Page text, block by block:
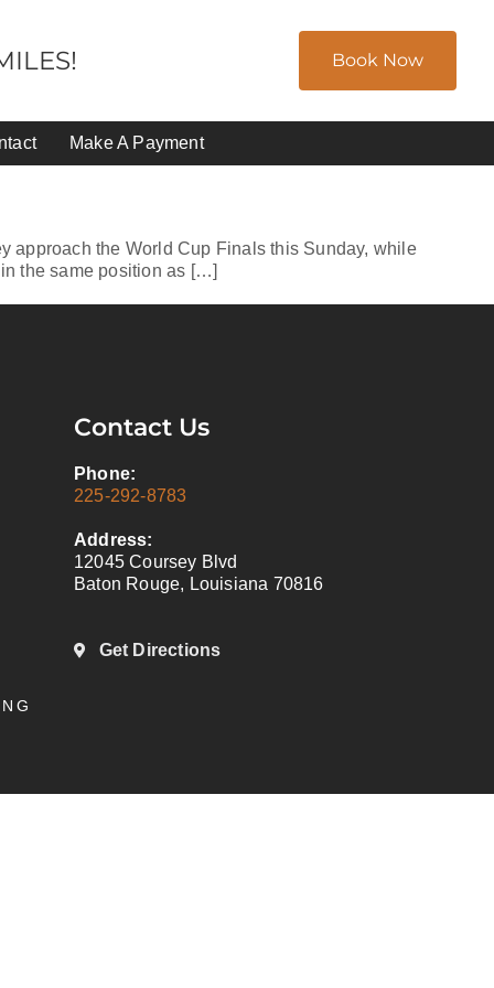
Book Now
Make A Payment
approach the World Cup Finals this Sunday, while
the same position as […]
Contact Us
Phone:
225-292-8783
Address:
12045 Coursey Blvd
Baton Rouge, Louisiana 70816
Get Directions